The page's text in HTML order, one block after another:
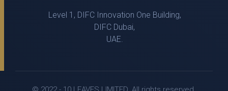
Level 1, DIFC Innovation One Building,
DIFC Dubai,
UAE.